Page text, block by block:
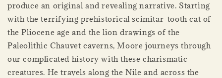
produce an original and revealing narrative. Starting
with the terrifying prehistorical scimitar-­tooth cat of
the Pliocene age and the lion drawings of the
Paleolithic Chauvet caverns, Moore journeys through
our complicated history with these charismatic
creatures. He travels along the Nile and across the